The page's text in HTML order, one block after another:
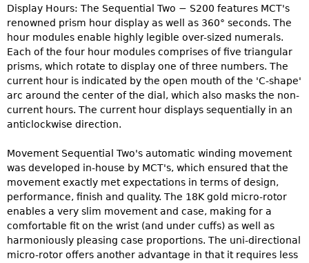
Display Hours: The Sequential Two − S200 features MCT's
renowned prism hour display as well as 360° seconds. The
hour modules enable highly legible over-sized numerals.
Each of the four hour modules comprises of five triangular
prisms, which rotate to display one of three numbers. The
current hour is indicated by the open mouth of the 'C-shape'
arc around the center of the dial, which also masks the non-
current hours. The current hour displays sequentially in an
anticlockwise direction.
Movement Sequential Two's automatic winding movement
was developed in-house by MCT's, which ensured that the
movement exactly met expectations in terms of design,
performance, finish and quality. The 18K gold micro-rotor
enables a very slim movement and case, making for a
comfortable fit on the wrist (and under cuffs) as well as
harmoniously pleasing case proportions. The uni-directional
micro-rotor offers another advantage in that it requires less